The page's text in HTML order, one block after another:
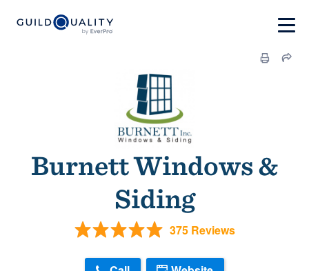
Burnett Windows &
Siding
375 Reviews